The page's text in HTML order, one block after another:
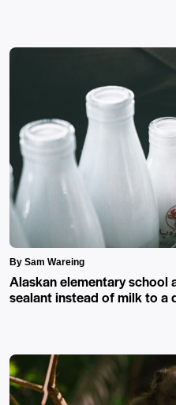
By Sam Wareing
Alaskan elementary school
sealant instead of milk to a